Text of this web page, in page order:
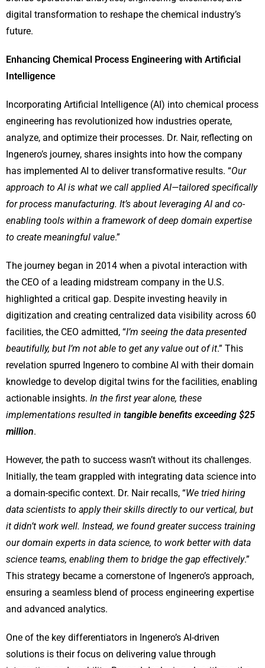
digital transformation to reshape the chemical industry’s
future.
Enhancing Chemical Process Engineering with Artificial
Intelligence
Incorporating Artificial Intelligence (AI) into chemical process
engineering has revolutionized how industries operate,
analyze, and optimize their processes. Dr. Nair, reflecting on
Ingenero’s journey, shares insights into how the company
has implemented AI to deliver transformative results. “Our
approach to AI is what we call applied AI—tailored specifically
for process manufacturing. It’s about leveraging AI and co-
enabling tools within a framework of deep domain expertise
to create meaningful value.”
The journey began in 2014 when a pivotal interaction with
the CEO of a leading midstream company in the U.S.
highlighted a critical gap. Despite investing heavily in
digitization and creating centralized data visibility across 60
facilities, the CEO admitted, “I’m seeing the data presented
beautifully, but I’m not able to get any value out of it.” This
revelation spurred Ingenero to combine AI with their domain
knowledge to develop digital twins for the facilities, enabling
actionable insights. In the first year alone, these
implementations resulted in tangible benefits exceeding $25
million.
However, the path to success wasn’t without its challenges.
Initially, the team grappled with integrating data science into
a domain-specific context. Dr. Nair recalls, “We tried hiring
data scientists to apply their skills directly to our vertical, but
it didn’t work well. Instead, we found greater success training
our domain experts in data science, to work better with data
science teams, enabling them to bridge the gap effectively.”
This strategy became a cornerstone of Ingenero’s approach,
ensuring a seamless blend of process engineering expertise
and advanced analytics.
One of the key differentiators in Ingenero’s AI-driven
solutions is their focus on delivering value through